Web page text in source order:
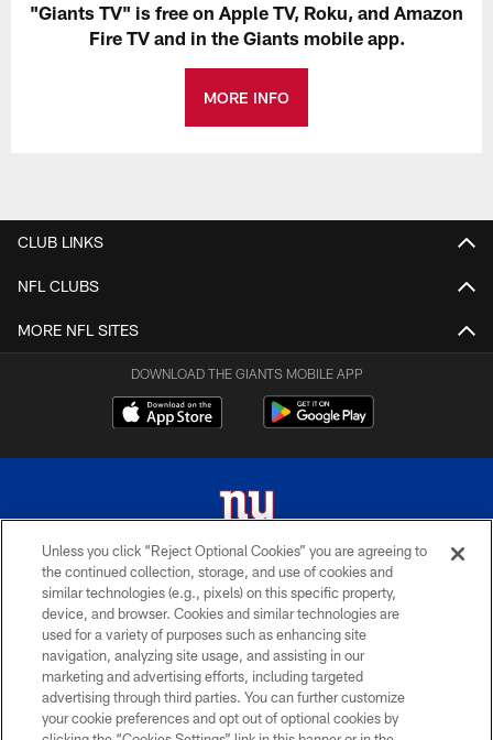
"Giants TV" is free on Apple TV, Roku, and Amazon
Fire TV and in the Giants mobile app.
MORE INFO
CLUB LINKS
NFL CLUBS
MORE NFL SITES
DOWNLOAD THE GIANTS MOBILE APP
© 2026 New York Giants. All Rights Reserved. Do not duplicate in any form
without permission.
TERMS AND CONDITIONS
ACCESSIBILITY
PRIVACY POLICY
Unless you click “Reject Optional Cookies” you are agreeing to
the continued collection, storage, and use of cookies and
similar technologies (e.g., pixels) on this specific property,
device, and browser. Cookies and similar technologies are
used for a variety of purposes such as enhancing site
navigation, analyzing site usage, and assisting in our
marketing and advertising efforts, including targeted
advertising through third parties. You can further customize
your cookie preferences and opt out of optional cookies by